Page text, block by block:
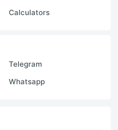
Calculators
Telegram
Whatsapp